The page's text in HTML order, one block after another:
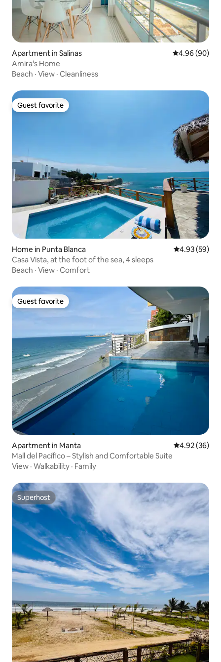
Apartment in Salinas 4.96 out of 5
4.96 (90)
Amira's Home
Beach · View · Cleanliness
Guest favorite
Guest favorite
Home in Punta Blanca 4.93 out of 5
4.93 (59)
Casa Vista, at the foot of the sea, 4 sleeps
Beach · View · Comfort
Guest favorite
Guest favorite
Apartment in Manta 4.92 out of 5
4.92 (36)
Mall del Pacífico – Stylish and Comfortable Suite
View · Walkability · Family
Superhost
Superhost